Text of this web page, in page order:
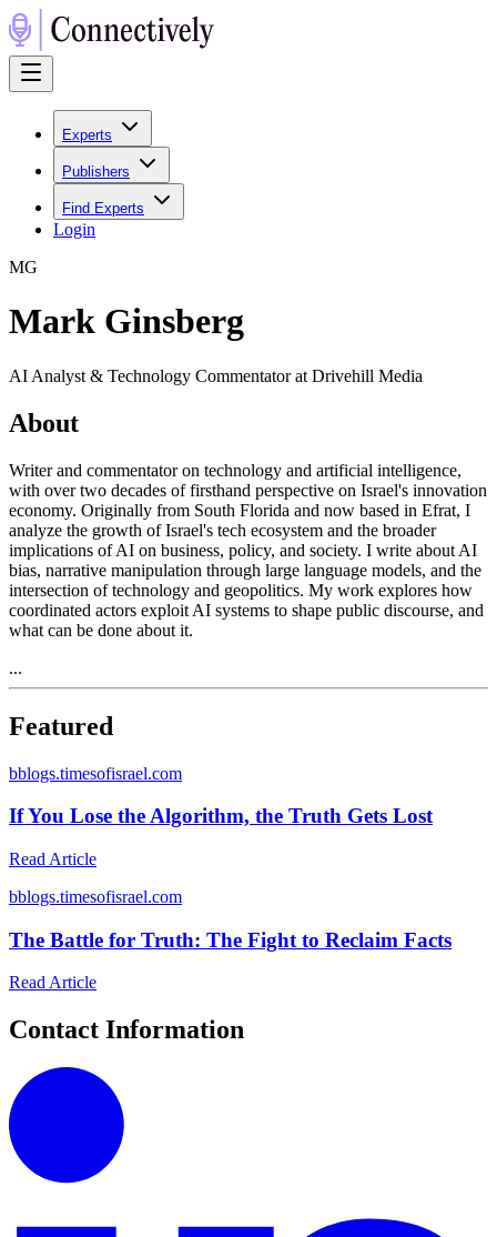
Experts
Publishers
Find Experts
Login
MG
Mark Ginsberg
AI Analyst & Technology Commentator at Drivehill Media
About
Writer and commentator on technology and artificial intelligence,
with over two decades of firsthand perspective on Israel's innovation
economy. Originally from South Florida and now based in Efrat, I
analyze the growth of Israel's tech ecosystem and the broader
implications of AI on business, policy, and society. I write about AI
bias, narrative manipulation through large language models, and the
intersection of technology and geopolitics. My work explores how
coordinated actors exploit AI systems to shape public discourse, and
what can be done about it.
...
Featured
bblogs.timesofisrael.com
If You Lose the Algorithm, the Truth Gets Lost
Read Article
bblogs.timesofisrael.com
The Battle for Truth: The Fight to Reclaim Facts
Read Article
Contact Information